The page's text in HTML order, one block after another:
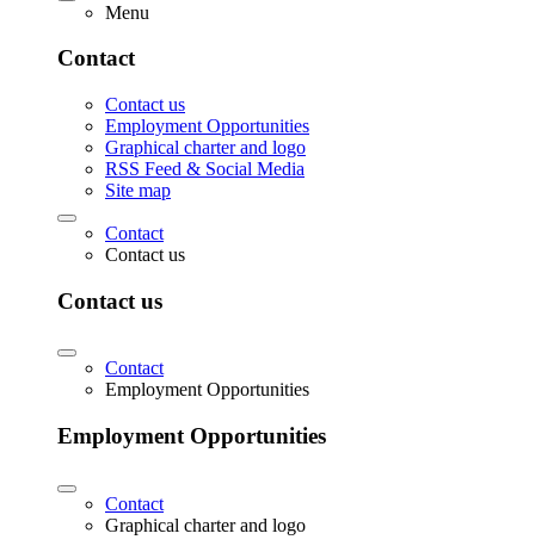
Menu
Contact
Contact us
Employment Opportunities
Graphical charter and logo
RSS Feed & Social Media
Site map
Contact
Contact us
Contact us
Contact
Employment Opportunities
Employment Opportunities
Contact
Graphical charter and logo